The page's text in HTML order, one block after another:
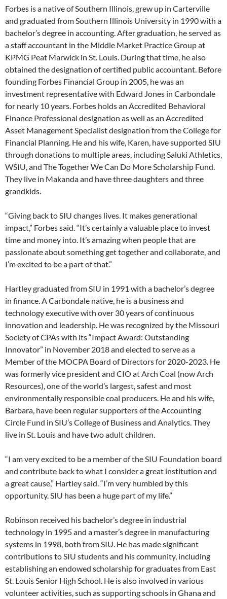
Forbes is a native of Southern Illinois, grew up in Carterville
and graduated from Southern Illinois University in 1990 with a
bachelor’s degree in accounting. After graduation, he served as
a staff accountant in the Middle Market Practice Group at
KPMG Peat Marwick in St. Louis. During that time, he also
obtained the designation of certified public accountant. Before
founding Forbes Financial Group in 2005, he was an
investment representative with Edward Jones in Carbondale
for nearly 10 years. Forbes holds an Accredited Behavioral
Finance Professional designation as well as an Accredited
Asset Management Specialist designation from the College for
Financial Planning. He and his wife, Karen, have supported SIU
through donations to multiple areas, including Saluki Athletics,
WSIU, and The Together We Can Do More Scholarship Fund.
They live in Makanda and have three daughters and three
grandkids.
“Giving back to SIU changes lives. It makes generational
impact,” Forbes said. “It’s certainly a valuable place to invest
time and money into. It’s amazing when people that are
passionate about something get together and collaborate, and
I’m excited to be a part of that.”
Hartley graduated from SIU in 1991 with a bachelor’s degree
in finance. A Carbondale native, he is a business and
technology executive with over 30 years of continuous
innovation and leadership. He was recognized by the Missouri
Society of CPAs with its “Impact Award: Outstanding
Innovator” in November 2018 and elected to serve as a
Member of the MOCPA Board of Directors for 2020-2023. He
was formerly vice president and CIO at Arch Coal (now Arch
Resources), one of the world’s largest, safest and most
environmentally responsible coal producers. He and his wife,
Barbara, have been regular supporters of the Accounting
Circle Fund in SIU’s College of Business and Analytics. They
live in St. Louis and have two adult children.
“I am very excited to be a member of the SIU Foundation board
and contribute back to what I consider a great institution and
a great cause,” Hartley said. “I’m very humbled by this
opportunity. SIU has been a huge part of my life.”
Robinson received his bachelor’s degree in industrial
technology in 1995 and a master’s degree in manufacturing
systems in 1998, both from SIU. He has made significant
contributions to SIU students and his community, including
establishing an endowed scholarship for graduates from East
St. Louis Senior High School. He is also involved in various
volunteer activities, such as supporting schools in Ghana and